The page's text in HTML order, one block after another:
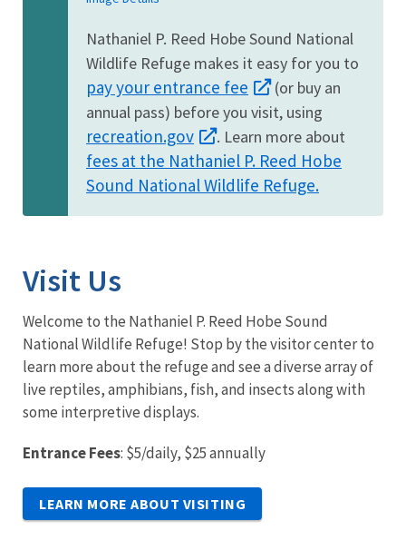
Nathaniel P. Reed Hobe Sound National
Wildlife Refuge makes it easy for you to
pay your entrance fee
(or buy an
annual pass) before you visit, using
recreation.gov . Learn more about
fees at the Nathaniel P. Reed Hobe
Sound National Wildlife Refuge.
Visit Us
Welcome to the Nathaniel P. Reed Hobe Sound
National Wildlife Refuge! Stop by the visitor center to
learn more about the refuge and see a diverse array of
live reptiles, amphibians, fish, and insects along with
some interpretive displays.
Entrance Fees: $5/daily, $25 annually
LEARN MORE ABOUT VISITING